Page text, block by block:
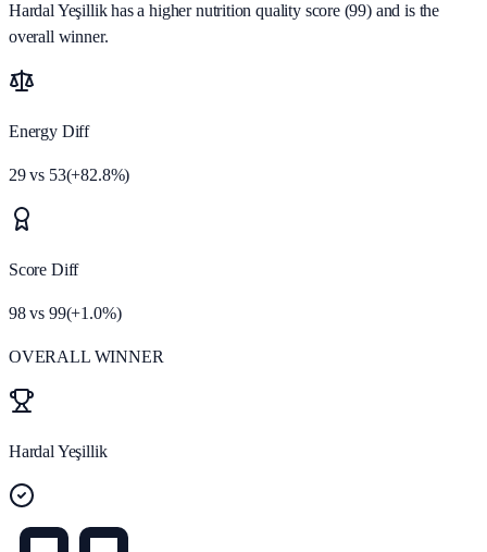
Hardal Yeşillik has a higher nutrition quality score (99) and is the
overall winner.
Energy Diff
29vs 53(+82.8%)
Score Diff
98vs 99(+1.0%)
OVERALL WINNER
Hardal Yeşillik